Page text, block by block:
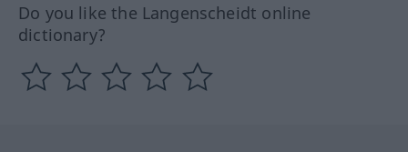
Do you like the Langenscheidt online
dictionary?